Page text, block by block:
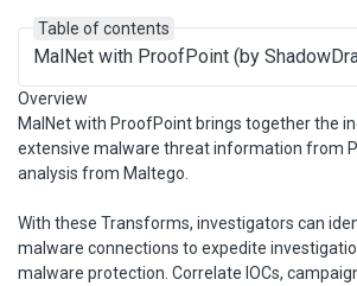
Overview
MalNet with ProofPoint brings together the
extensive malware threat information from
analysis from Maltego.
With these Transforms, investigators can
malware connections to expedite
malware protection. Correlate IOCs,
Table of contents
MalNet with ProofPoint (by